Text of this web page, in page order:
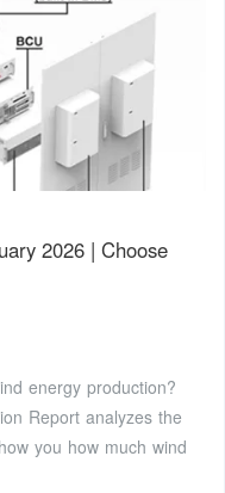
2026 | Choose
energy production?
Report analyzes the
you how much wind